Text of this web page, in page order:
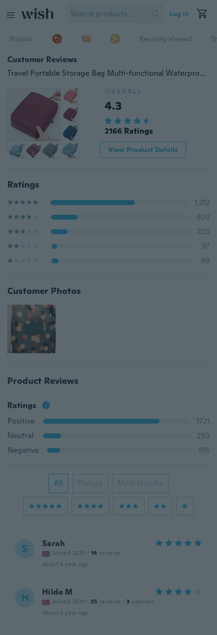
Log in
Popular Recently Viewed
Customer Reviews
Travel Portable Storage Bag Multi-functional Waterproof Nylon Cosmetic Bag Makeup Bag
OVERALL
4.3
2166 Ratings
View Product Details
Ratings
1,312
409
250
97
98
Customer Photos
Product Reviews
Ratings
Positive
1721
Neutral
250
Negative
195
All Picture Most Helpful
S Sarah
Joined 2020 · 14 reviews
about a year ago
H Hilde M
Joined 2019 · 35 reviews · 3 uploads
about a year ago